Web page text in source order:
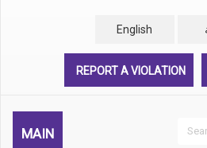
English
REPORT A VIOLATION
MAIN
Search